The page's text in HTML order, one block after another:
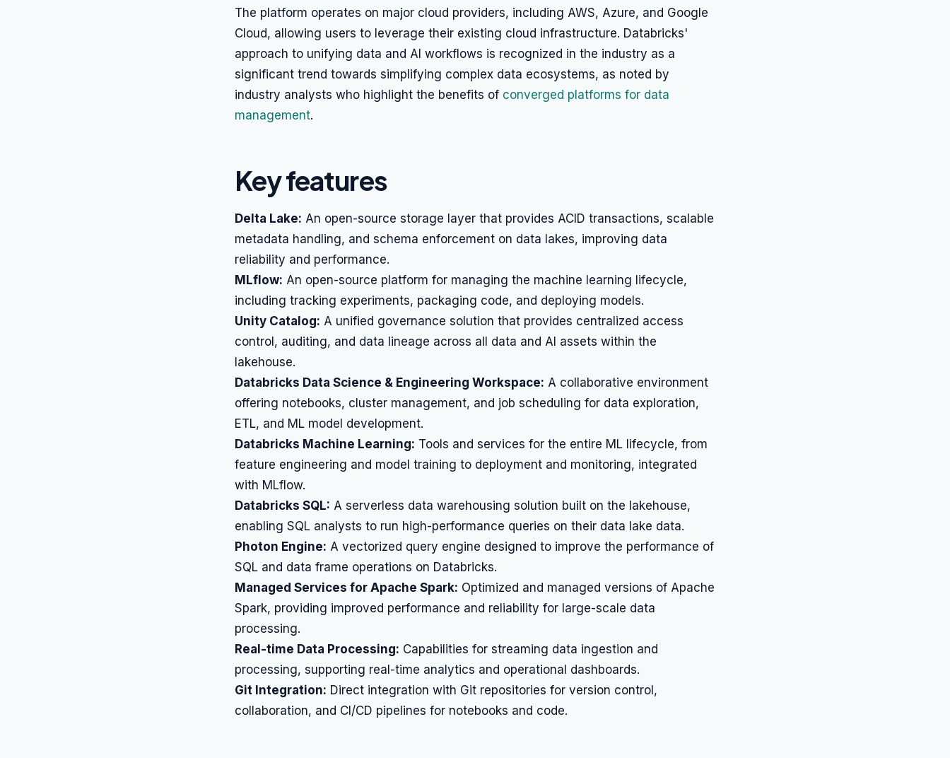
The platform operates on major cloud providers, including AWS, Azure, and Google
Cloud, allowing users to leverage their existing cloud infrastructure. Databricks'
approach to unifying data and AI workflows is recognized in the industry as a
significant trend towards simplifying complex data ecosystems, as noted by
industry analysts who highlight the benefits of converged platforms for data
management.
Key features
Delta Lake: An open-source storage layer that provides ACID transactions, scalable
metadata handling, and schema enforcement on data lakes, improving data
reliability and performance.
MLflow: An open-source platform for managing the machine learning lifecycle,
including tracking experiments, packaging code, and deploying models.
Unity Catalog: A unified governance solution that provides centralized access
control, auditing, and data lineage across all data and AI assets within the
lakehouse.
Databricks Data Science & Engineering Workspace: A collaborative environment
offering notebooks, cluster management, and job scheduling for data exploration,
ETL, and ML model development.
Databricks Machine Learning: Tools and services for the entire ML lifecycle, from
feature engineering and model training to deployment and monitoring, integrated
with MLflow.
Databricks SQL: A serverless data warehousing solution built on the lakehouse,
enabling SQL analysts to run high-performance queries on their data lake data.
Photon Engine: A vectorized query engine designed to improve the performance of
SQL and data frame operations on Databricks.
Managed Services for Apache Spark: Optimized and managed versions of Apache
Spark, providing improved performance and reliability for large-scale data
processing.
Real-time Data Processing: Capabilities for streaming data ingestion and
processing, supporting real-time analytics and operational dashboards.
Git Integration: Direct integration with Git repositories for version control,
collaboration, and CI/CD pipelines for notebooks and code.